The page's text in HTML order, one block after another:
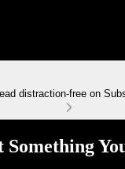
distraction-free on